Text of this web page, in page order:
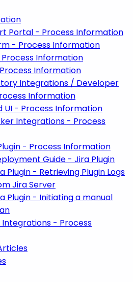
Portal - Process Information
- Process Information
Information
Information
Integrations / Developer
Information
UI - Process Information
Integrations - Process
- Process Information
Guide - Jira Plugin
Plugin - Retrieving Plugin Logs
Jira Server
Plugin - Initiating a manual
Integrations - Process